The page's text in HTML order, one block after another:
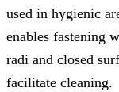
used in hygienic
enables fastening
radi and closed
facilitate cleaning.